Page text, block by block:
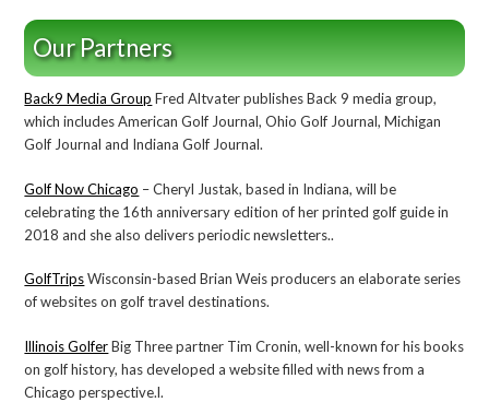
Our Partners
Back9 Media Group Fred Altvater publishes Back 9 media group,
which includes American Golf Journal, Ohio Golf Journal, Michigan
Golf Journal and Indiana Golf Journal.
Golf Now Chicago – Cheryl Justak, based in Indiana, will be
celebrating the 16th anniversary edition of her printed golf guide in
2018 and she also delivers periodic newsletters..
GolfTripsWisconsin-based Brian Weis producers an elaborate series
of websites on golf travel destinations.
Illinois GolferBig Three partner Tim Cronin, well-known for his books
on golf history, has developed a website filled with news from a
Chicago perspective.l.